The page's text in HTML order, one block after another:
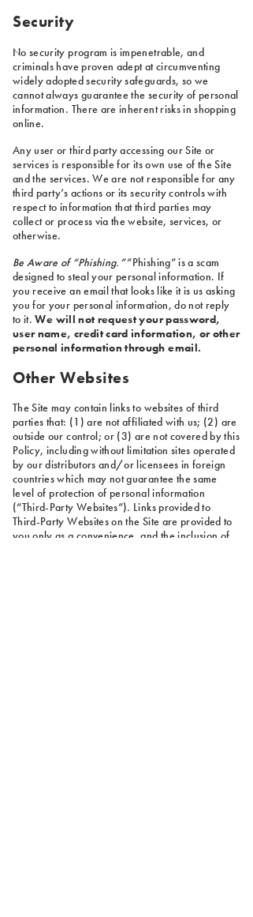
Security
No security program is impenetrable, and
criminals have proven adept at circumventing
widely adopted security safeguards, so we
cannot always guarantee the security of personal
information. There are inherent risks in shopping
online.
Any user or third party accessing our Site or
services is responsible for its own use of the Site
and the services. We are not responsible for any
third party’s actions or its security controls with
respect to information that third parties may
collect or process via the website, services, or
otherwise.
Be Aware of “Phishing.”“Phishing” is a scam
designed to steal your personal information. If
you receive an email that looks like it is us asking
you for your personal information, do not reply
to it.We will not request your password,
user name, credit card information, or other
personal information through email.
Other Websites
The Site may contain links to websites of third
parties that: (1) are not affiliated with us; (2) are
outside our control; or (3) are not covered by this
Policy, including without limitation sites operated
by our distributors and/or licensees in foreign
countries which may not guarantee the same
level of protection of personal information
(“Third-Party Websites”). Links provided to
Third-Party Websites on the Site are provided to
you only as a convenience, and the inclusion of